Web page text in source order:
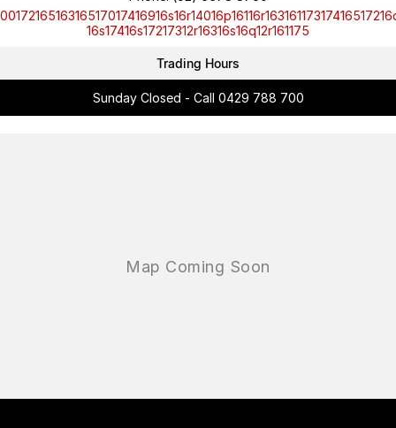
16s17416s17217312r16316s16q12r161175
Trading Hours
Sunday Closed - Call 0429 788 700